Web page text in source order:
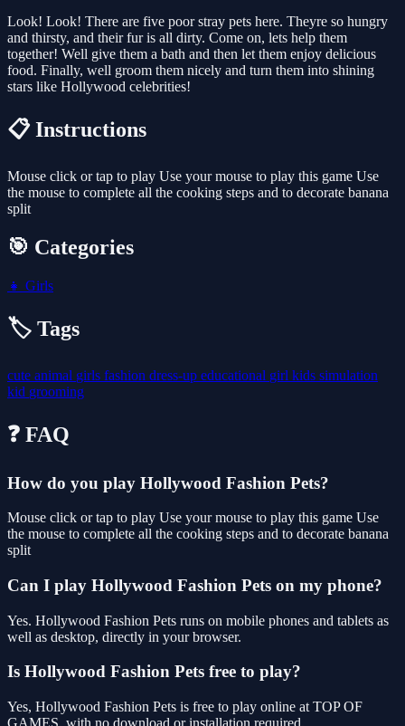
Look! Look! There are five poor stray pets here. Theyre so hungry
and thirsty, and their fur is all dirty. Come on, lets help them
together! Well give them a bath and then let them enjoy delicious
food. Finally, well groom them nicely and turn them into shining
stars like Hollywood celebrities!
📋 Instructions
Mouse click or tap to play Use your mouse to play this game Use
the mouse to complete all the cooking steps and to decorate banana
split
🎯 Categories
👧 Girls
🏷️ Tags
cute animal girls fashion dress-up educational girl kids simulation
kid grooming
❓ FAQ
How do you play Hollywood Fashion Pets?
Mouse click or tap to play Use your mouse to play this game Use
the mouse to complete all the cooking steps and to decorate banana
split
Can I play Hollywood Fashion Pets on my phone?
Yes. Hollywood Fashion Pets runs on mobile phones and tablets as
well as desktop, directly in your browser.
Is Hollywood Fashion Pets free to play?
Yes, Hollywood Fashion Pets is free to play online at TOP OF
GAMES, with no download or installation required.